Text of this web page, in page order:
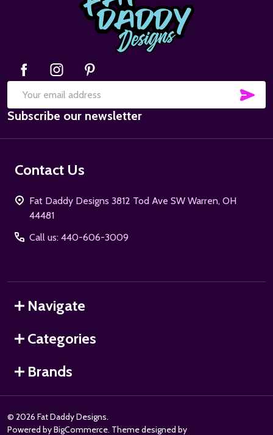
Email
Address
Subscribe our newsletter
Contact Us
Fat Daddy Designs 3812 Tod Ave SW Warren, OH
44481
Call us: 440-606-3009
Navigate
Categories
Brands
© 2026 Fat Daddy Designs.
Powered byBigCommerce. Theme designed by